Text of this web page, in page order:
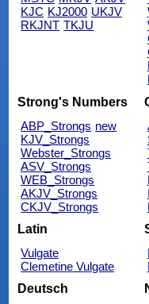
KJC KJ2000 UKJV
RKJNT TKJU
Strong's Numbers
ABP_Strongs new
KJV_Strongs
Webster_Strongs
ASV_Strongs
WEB_Strongs
AKJV_Strongs
CKJV_Strongs
Latin
Vulgate
Clemetine Vulgate
Deutsch